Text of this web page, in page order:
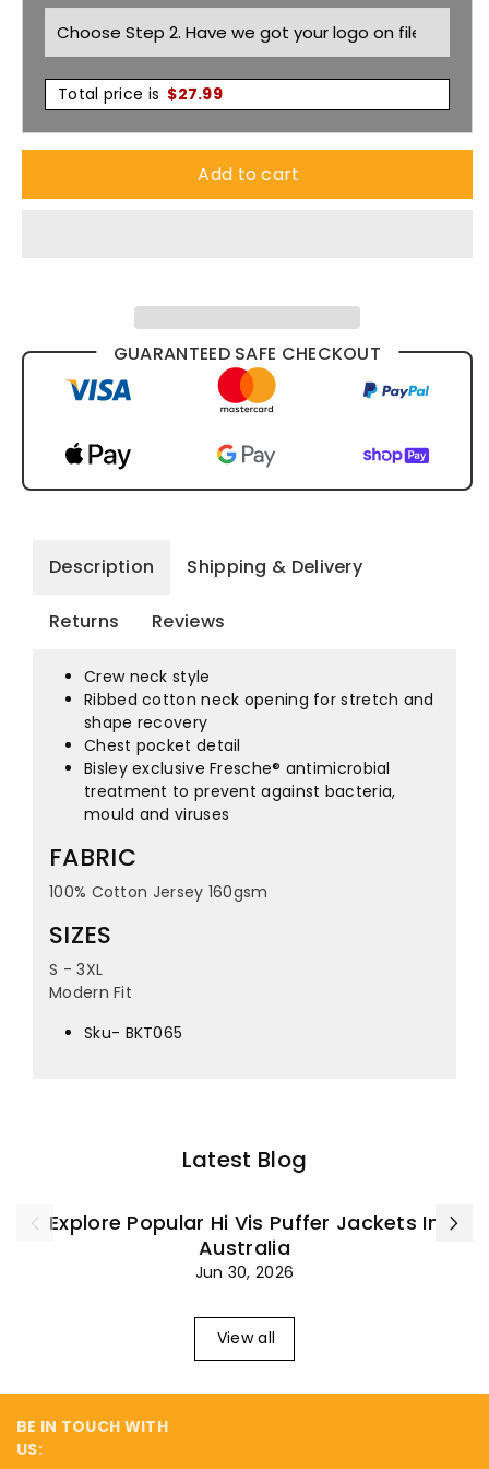
Total price is $27.99
Add to cart
GUARANTEED SAFE CHECKOUT
Description Shipping & Delivery
Returns Reviews
Crew neck style
Ribbed cotton neck opening for stretch and
shape recovery
Chest pocket detail
Bisley exclusive Fresche® antimicrobial
treatment to prevent against bacteria,
mould and viruses
FABRIC
100% Cotton Jersey 160gsm
SIZES
S - 3XL
Modern Fit
Sku- BKT065
Latest Blog
Explore Popular Hi Vis Puffer Jackets In
Australia
Jun 30, 2026
View all
BE IN TOUCH WITH
US: